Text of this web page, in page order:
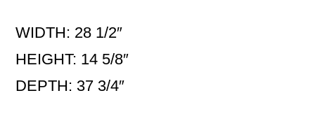
WIDTH: 28 1/2″
HEIGHT: 14 5/8″
DEPTH: 37 3/4″